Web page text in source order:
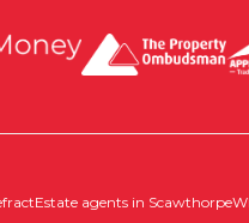
Estate agents in Scawthorpe